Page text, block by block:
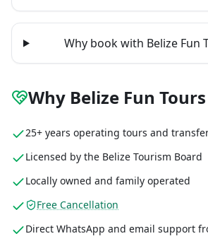
Why book with Belize Fun
Why Belize Fun Tours
25+ years operating tours and
Licensed by the Belize Tourism Board
Locally owned and family operated
Free Cancellation
Direct WhatsApp and email support